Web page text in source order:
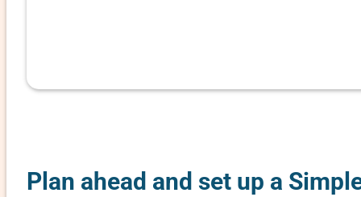
Plan ahead and set up a